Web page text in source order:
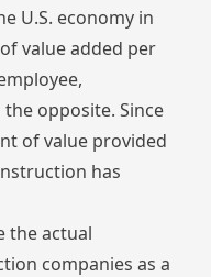
U.S. economy in
value added per
opposite. Since
of value provided
has
the actual
companies as a